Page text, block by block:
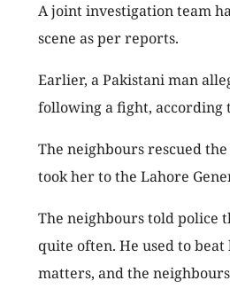
A joint investigation team
scene as per reports.
Earlier, a Pakistani man
following a fight, according
The neighbours rescued
took her to the Lahore
The neighbours told police
quite often. He used to
matters, and the